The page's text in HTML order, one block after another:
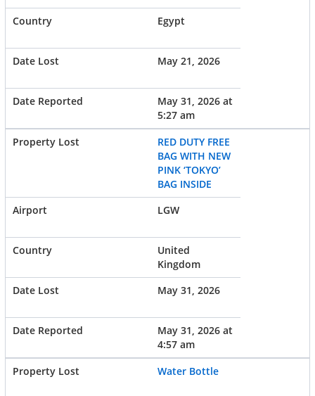
Egypt
May 21, 2026
May 31, 2026 at
5:27 am
RED DUTY FREE
BAG WITH NEW
PINK ‘TOKYO’
BAG INSIDE
LGW
United
Kingdom
May 31, 2026
May 31, 2026 at
4:57 am
Water Bottle